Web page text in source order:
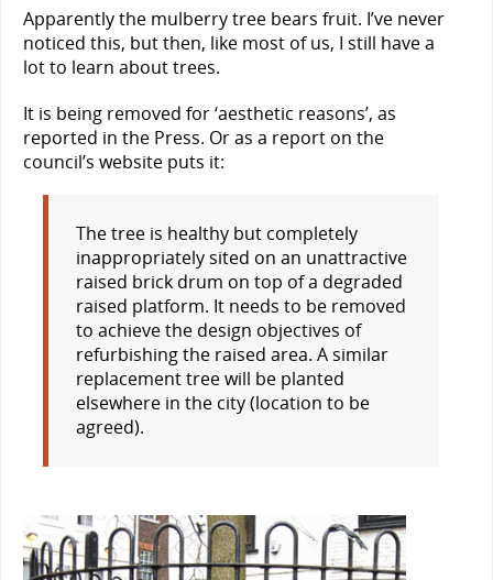
Apparently the mulberry tree bears fruit. I’ve never
noticed this, but then, like most of us, I still have a
lot to learn about trees.
It is being removed for ‘aesthetic reasons’, as
reported in the Press. Or as a report on the
council’s website puts it:
The tree is healthy but completely
inappropriately sited on an unattractive
raised brick drum on top of a degraded
raised platform. It needs to be removed
to achieve the design objectives of
refurbishing the raised area. A similar
replacement tree will be planted
elsewhere in the city (location to be
agreed).